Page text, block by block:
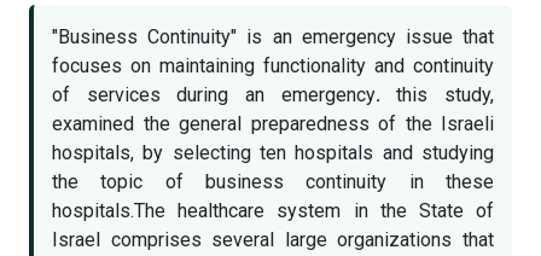
"Business Continuity" is an emergency issue that
focuses on maintaining functionality and continuity
of services during an emergency.this study,
examined the general preparedness of the Israeli
hospitals, by selecting ten hospitals and studying
the topic of business continuity in these
hospitals.The healthcare system in the State of
Israel comprises several large organizations that